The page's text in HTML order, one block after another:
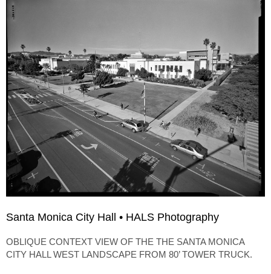
Santa Monica City Hall • HALS Photography
OBLIQUE CONTEXT VIEW OF THE THE SANTA MONICA
CITY HALL WEST LANDSCAPE FROM 80’ TOWER TRUCK.